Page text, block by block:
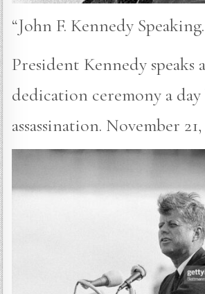
“John F. Kennedy Speaking.
President Kennedy speaks
dedication ceremony a
assassination. November 21,